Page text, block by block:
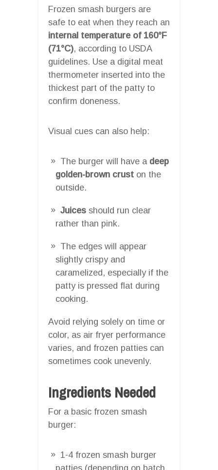
Frozen smash burgers are
safe to eat when they reach an
internal temperature of 160°F
(71°C), according to USDA
guidelines. Use a digital meat
thermometer inserted into the
thickest part of the patty to
confirm doneness.
Visual cues can also help:
The burger will have a deep
golden-brown crust on the
outside.
Juices should run clear
rather than pink.
The edges will appear
slightly crispy and
caramelized, especially if the
patty is pressed flat during
cooking.
Avoid relying solely on time or
color, as air fryer performance
varies, and frozen patties can
sometimes cook unevenly.
Ingredients Needed
For a basic frozen smash
burger:
1-4 frozen smash burger
patties (depending on batch